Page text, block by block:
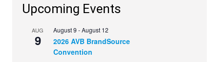
Upcoming Events
AUG
9
August 9 -August 12
2026 AVB BrandSource
Convention